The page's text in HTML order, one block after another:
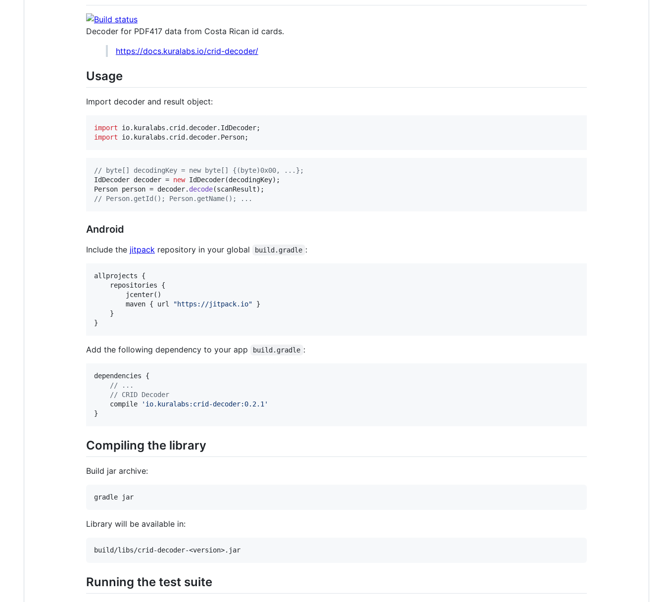
Decoder for PDF417 data from Costa Rican id cards.
https://docs.kuralabs.io/crid-decoder/
Usage
Import decoder and result object:
import io. kuralabs . crid . decoder. IdDecoder
import
io. kuralabs . crid . decoder. Person;
// byte[] decodingKey = new byte[] {(byte)0x00, ...};
IdDecoder decoder = new IdDecoder(decodingKey
Person person = decoder. decode(scanResult
// Person.getId(); Person.getName(); ...
Android
Include the jitpack repository in your global build.gradle :
allprojects {
    repositories {
        jcenter()
        maven { url
"https://jitpack.io" }
    }
}
Add the following dependency to your app build.gradle :
dependencies {
// ...
// CRID Decoder
    compile
' io.kuralabs:crid-decoder:0.2.1 '
}
Compiling the library
Build jar archive:
Library will be available in:
Running the test suite